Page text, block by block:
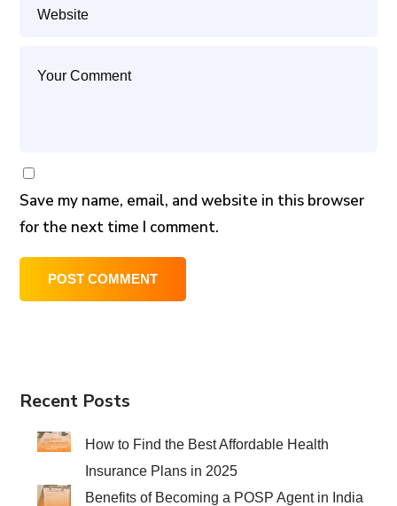
Save my name, email, and website in this browser
for the next time I comment.
Recent Posts
How to Find the Best Affordable Health
Insurance Plans in 2025
Benefits of Becoming a POSP Agent in India